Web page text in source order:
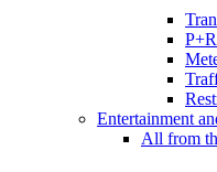
Entertainment
All from